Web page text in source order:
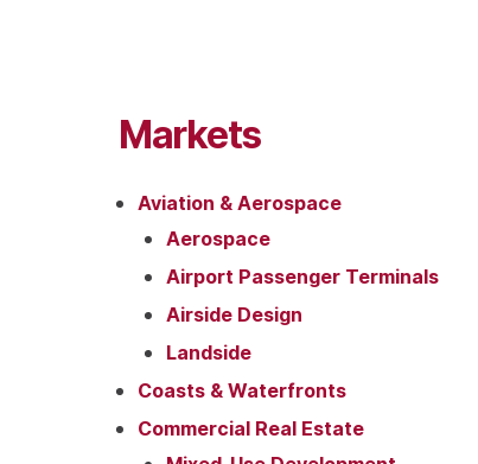
Markets
Aviation & Aerospace
Aerospace
Airport Passenger Terminals
Airside Design
Landside
Coasts & Waterfronts
Commercial Real Estate